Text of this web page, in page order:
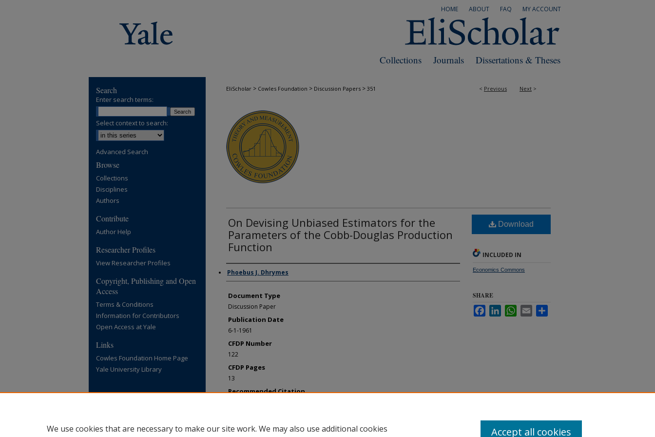
MY ACCOUNT
FAQ
ABOUT
HOME
Dissertations & Theses
Journals
Collections
< Previous Next >
EliScholar > Cowles Foundation > Discussion Papers > 351
On Devising Unbiased Estimators for the
Parameters of the Cobb-Douglas Production
Function
Authors
Phoebus J. Dhrymes
Document Type
Discussion Paper
Publication Date
6-1-1961
CFDP Number
122
CFDP Pages
13
Recommended Citation
Download
INCLUDED IN
Economics Commons
SHARE
FacebookLinkedInWhatsApp
Email
Search
Enter search terms:
Select context to search:
Advanced Search
Browse
Collections
Disciplines
Authors
Contribute
Author Help
Researcher Profiles
View Researcher Profiles
Copyright, Publishing and Open
Access
Terms & Conditions
Information for Contributors
Open Access at Yale
Links
Cowles Foundation Home Page
Yale University Library
We use cookies that are necessary to make our site work. We may also use additional cookies
Accept all cookies